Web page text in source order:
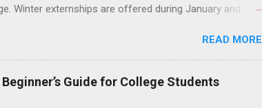
Winter externships are offered during January and
career fields and geographic locations around
do no include pay or college credit. Students will be
including travel and housing.
READ MORE
Guide for College Students